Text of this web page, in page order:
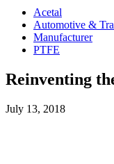
Acetal
Automotive &
Manufacturer
PTFE
Reinventing
July 13, 2018